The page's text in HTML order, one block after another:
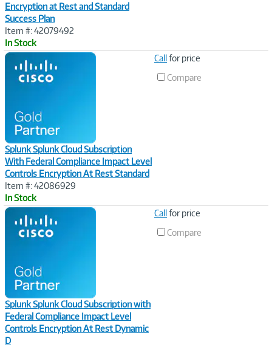
Encryption at Rest and Standard
Success Plan
Item #: 42079492
In Stock
Image
Splunk Splunk Cloud Subscription
With Federal Compliance Impact Level
Controls Encryption At Rest Standard
Item #: 42086929
In Stock
Callfor price
Compare
Image
Splunk Splunk Cloud Subscription with
Federal Compliance Impact Level
Controls Encryption At Rest Dynamic
D
Callfor price
Compare